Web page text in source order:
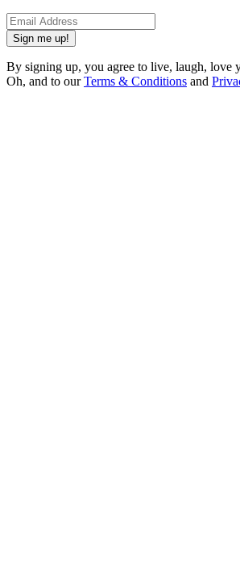
Sign me up!
By signing up, you agree to live, laugh, love
Oh, and to ourTerms & Conditions and